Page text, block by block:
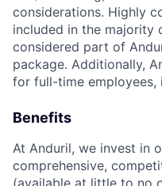
considerations. Highly
included in the majority
considered part of
package. Additionally,
for full-time employees,
Benefits
At Anduril, we invest in
comprehensive,
(available at little to no